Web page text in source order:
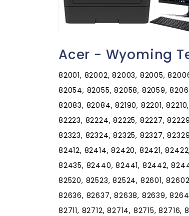
Acer - Wyoming
82001, 82002, 82003, 82005,
82054, 82055, 82058, 82059,
82083, 82084, 82190, 82201,
82223, 82224, 82225, 82227,
82323, 82324, 82325, 82327,
82412, 82414, 82420, 82421,
82435, 82440, 82441, 82442,
82520, 82523, 82524, 82601,
82636, 82637, 82638, 82639,
82711, 82712, 82714, 82715,